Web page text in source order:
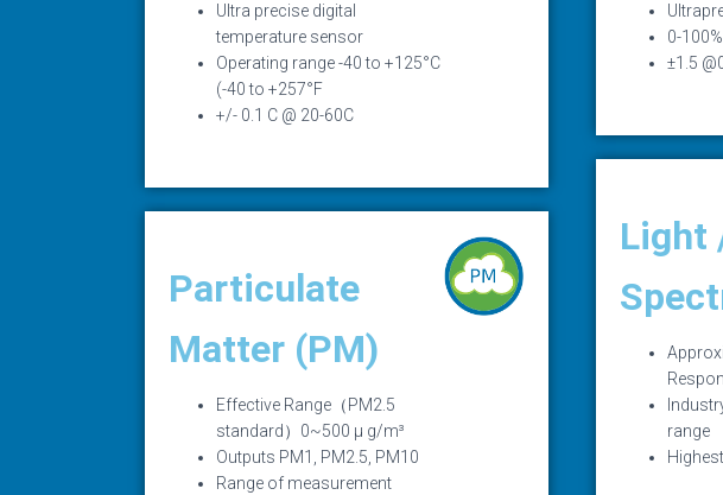
Ultra precise digital
temperature sensor
Operating range -40 to +125°C
(-40 to +257°F
+/- 0.1 C @ 20-60C
Particulate
Matter (PM)
Effective Range（PM2.5
standard）0~500 μ g/m³
Outputs PM1, PM2.5, PM10
Range of measurement
0-
±1.5
Light
range